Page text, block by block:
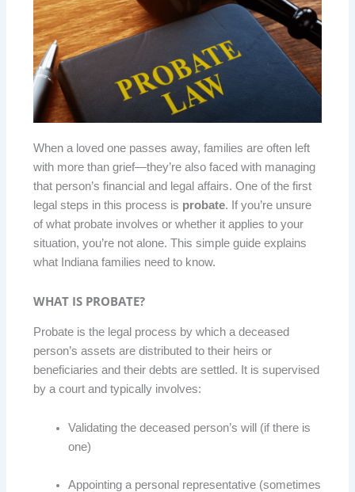
When a loved one passes away, families are often left
with more than grief—they’re also faced with managing
that person’s financial and legal affairs. One of the first
legal steps in this process is probate. If you’re unsure
of what probate involves or whether it applies to your
situation, you’re not alone. This simple guide explains
what Indiana families need to know.
WHAT IS PROBATE?
Probate is the legal process by which a deceased
person’s assets are distributed to their heirs or
beneficiaries and their debts are settled. It is supervised
by a court and typically involves:
Validating the deceased person’s will (if there is
one)
Appointing a personal representative (sometimes